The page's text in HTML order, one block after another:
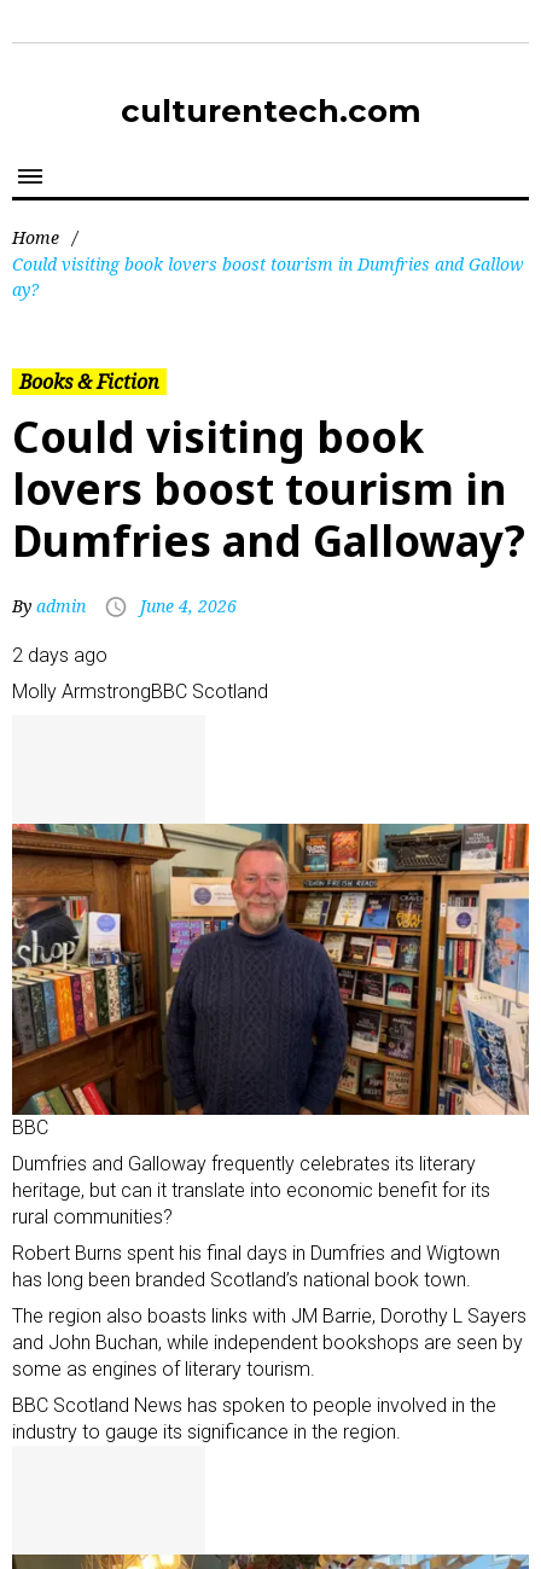
culturentech.com
Home /
Could visiting book lovers boost tourism in Dumfries and Gallow
ay?
Books & Fiction
Could visiting book
lovers boost tourism in
Dumfries and Galloway?
By admin June 4, 2026
2 days ago
Molly ArmstrongBBC Scotland
BBC
Dumfries and Galloway frequently celebrates its literary
heritage, but can it translate into economic benefit for its
rural communities?
Robert Burns spent his final days in Dumfries and Wigtown
has long been branded Scotland’s national book town
The region also boasts links with JM Barrie, Dorothy L Sayers
and John Buchan, while independent bookshops are seen by
some as engines of literary tourism.
BBC Scotland News has spoken to people involved in the
industry to gauge its significance in the region.